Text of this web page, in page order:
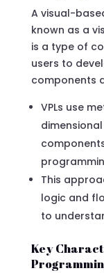
A visual-
known as a
is a type of
users to
components
VPLs use
This
logic and
to
Key